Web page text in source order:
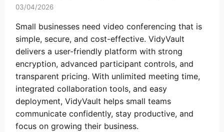
03/04/2026
Small businesses need video conferencing that is
simple, secure, and cost-effective. VidyVault
delivers a user-friendly platform with strong
encryption, advanced participant controls, and
transparent pricing. With unlimited meeting time,
integrated collaboration tools, and easy
deployment, VidyVault helps small teams
communicate confidently, stay productive, and
focus on growing their business.